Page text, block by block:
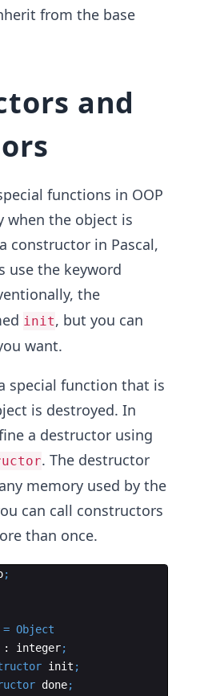
from the base
and
functions in OOP
when the object is
constructor in Pascal,
use the keyword
the
init, but you can
want.
special function that is
is destroyed. In
a destructor using
. The destructor
memory used by the
can call constructors
than once.
;
= Object
: integer;
init ;
done;